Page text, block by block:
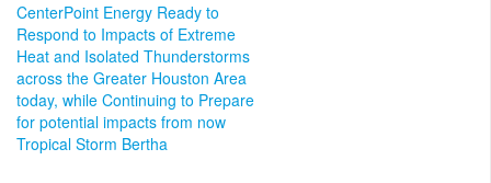
CenterPoint Energy Ready to
Respond to Impacts of Extreme
Heat and Isolated Thunderstorms
across the Greater Houston Area
today, while Continuing to Prepare
for potential impacts from now
Tropical Storm Bertha